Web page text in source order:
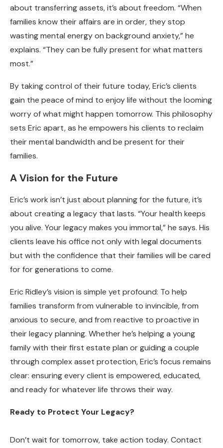
about transferring assets, it’s about freedom. “When
families know their affairs are in order, they stop
wasting mental energy on background anxiety,” he
explains. “They can be fully present for what matters
most.”
By taking control of their future today, Eric’s clients
gain the peace of mind to enjoy life without the looming
worry of what might happen tomorrow. This philosophy
sets Eric apart, as he empowers his clients to reclaim
their mental bandwidth and be present for their
families.
A Vision for the Future
Eric’s work isn’t just about planning for the future, it’s
about creating a legacy that lasts. “Your health keeps
you alive. Your legacy makes you immortal,” he says. His
clients leave his office not only with legal documents
but with the confidence that their families will be cared
for for generations to come.
Eric Ridley’s vision is simple yet profound: To help
families transform from vulnerable to invincible, from
anxious to secure, and from reactive to proactive in
their legacy planning. Whether he’s helping a young
family with their first estate plan or guiding a couple
through complex asset protection, Eric’s focus remains
clear: ensuring every client is empowered, educated,
and ready for whatever life throws their way.
Ready to Protect Your Legacy?
Don’t wait for tomorrow, take action today. Contact